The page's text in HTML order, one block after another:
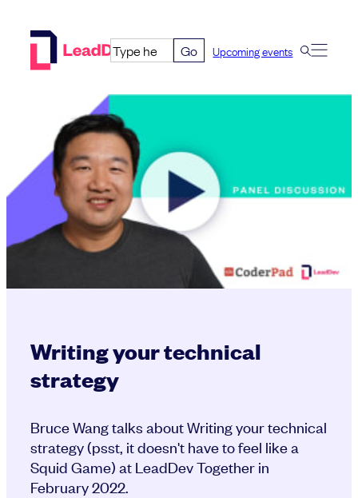
Go Upcoming events
Writing your technical
strategy
Bruce Wang talks about Writing your technical
strategy (psst, it doesn't have to feel like a
Squid Game) at LeadDev Together in
February 2022.